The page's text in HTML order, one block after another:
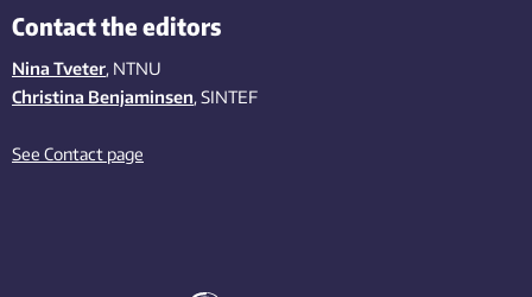
Contact the editors
Nina Tveter, NTNU
Christina Benjaminsen, SINTEF
See Contact page